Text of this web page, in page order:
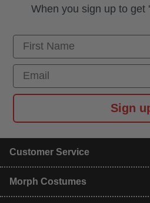
When you sign up to get
First Name
Email
Sign
Customer Service
Morph Costumes